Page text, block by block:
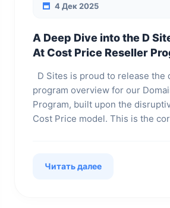
4 Дек 2025
A Deep Dive into the D
At Cost Price Reseller
D Sites is proud to release the
program overview for our
Program, built upon the
Cost Price model. This is the
Читать далее